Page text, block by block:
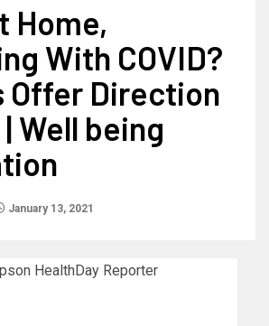
Home,
With COVID?
Offer Direction
Well being
January 13, 2021
HealthDay Reporter